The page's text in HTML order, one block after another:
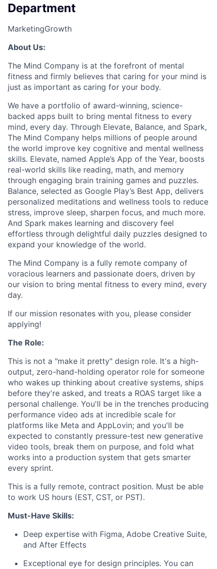
Department
MarketingGrowth
About Us:
The Mind Company is at the forefront of mental
fitness and firmly believes that caring for your mind is
just as important as caring for your body.
We have a portfolio of award-winning, science-
backed apps built to bring mental fitness to every
mind, every day. Through Elevate, Balance, and Spark,
The Mind Company helps millions of people around
the world improve key cognitive and mental wellness
skills. Elevate, named Apple’s App of the Year, boosts
real-world skills like reading, math, and memory
through engaging brain training games and puzzles.
Balance, selected as Google Play’s Best App, delivers
personalized meditations and wellness tools to reduce
stress, improve sleep, sharpen focus, and much more.
And Spark makes learning and discovery feel
effortless through delightful daily puzzles designed to
expand your knowledge of the world.
The Mind Company is a fully remote company of
voracious learners and passionate doers, driven by
our vision to bring mental fitness to every mind, every
day.
If our mission resonates with you, please consider
applying!
The Role:
This is not a "make it pretty" design role. It's a high-
output, zero-hand-holding operator role for someone
who wakes up thinking about creative systems, ships
before they're asked, and treats a ROAS target like a
personal challenge. You'll be in the trenches producing
performance video ads at incredible scale for
platforms like Meta and AppLovin; and you'll be
expected to constantly pressure-test new generative
video tools, break them on purpose, and fold what
works into a production system that gets smarter
every sprint.
This is a fully remote, contract position. Must be able
to work US hours (EST, CST, or PST).
Must-Have Skills:
Deep expertise with Figma, Adobe Creative Suite,
and After Effects
Exceptional eye for design principles. You can